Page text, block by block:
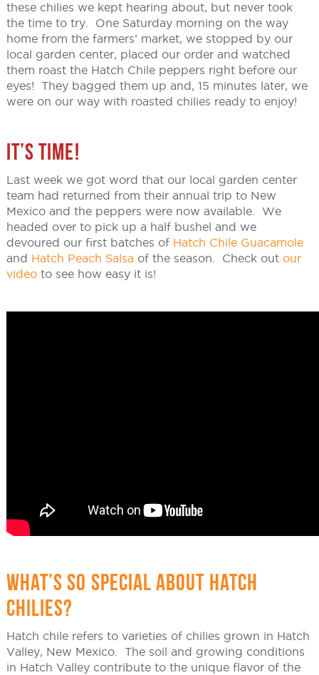
these chilies we kept hearing about, but never took
the time to try. One Saturday morning on the way
home from the farmers’ market, we stopped by our
local garden center, placed our order and watched
them roast the Hatch Chile peppers right before our
eyes! They bagged them up and, 15 minutes later, we
were on our way with roasted chilies ready to enjoy!
IT’S TIME!
Last week we got word that our local garden center
team had returned from their annual trip to New
Mexico and the peppers were now available. We
headed over to pick up a half bushel and we
devoured our first batches of Hatch Chile Guacamole
and Hatch Peach Salsa of the season. Check out our
videoto see how easy it is!
WHAT’S SO SPECIAL ABOUT HATCH
CHILIES?
Hatch chile refers to varieties of chilies grown in Hatch
Valley, New Mexico. The soil and growing conditions
in Hatch Valley contribute to the unique flavor of the